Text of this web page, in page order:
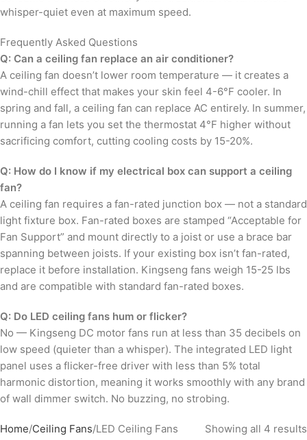
whisper-quiet even at maximum speed.
Frequently Asked Questions
Q: Can a ceiling fan replace an air conditioner?
A ceiling fan doesn’t lower room temperature — it creates a
wind-chill effect that makes your skin feel 4-6°F cooler. In
spring and fall, a ceiling fan can replace AC entirely. In summer,
running a fan lets you set the thermostat 4°F higher without
sacrificing comfort, cutting cooling costs by 15-20%.
Q: How do I know if my electrical box can support a ceiling
fan?
A ceiling fan requires a fan-rated junction box — not a standard
light fixture box. Fan-rated boxes are stamped “Acceptable for
Fan Support” and mount directly to a joist or use a brace bar
spanning between joists. If your existing box isn’t fan-rated,
replace it before installation. Kingseng fans weigh 15-25 lbs
and are compatible with standard fan-rated boxes.
Q: Do LED ceiling fans hum or flicker?
No — Kingseng DC motor fans run at less than 35 decibels on
low speed (quieter than a whisper). The integrated LED light
panel uses a flicker-free driver with less than 5% total
harmonic distortion, meaning it works smoothly with any brand
of wall dimmer switch. No buzzing, no strobing.
Home Ceiling Fans LED Ceiling Fans Showing all 4 results